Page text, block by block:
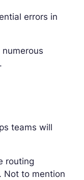
errors in
teams will
routing
Not to mention